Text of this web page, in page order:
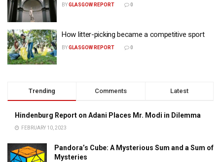
BYGLASGOW REPORT 0
How litter-picking became a competitive sport
BYGLASGOW REPORT 0
Trending Comments Latest
Hindenburg Report on Adani Places Mr. Modi in Dilemma
FEBRUARY 10, 2023
Pandora’s Cube: A Mysterious Sum and a Sum of
Mysteries